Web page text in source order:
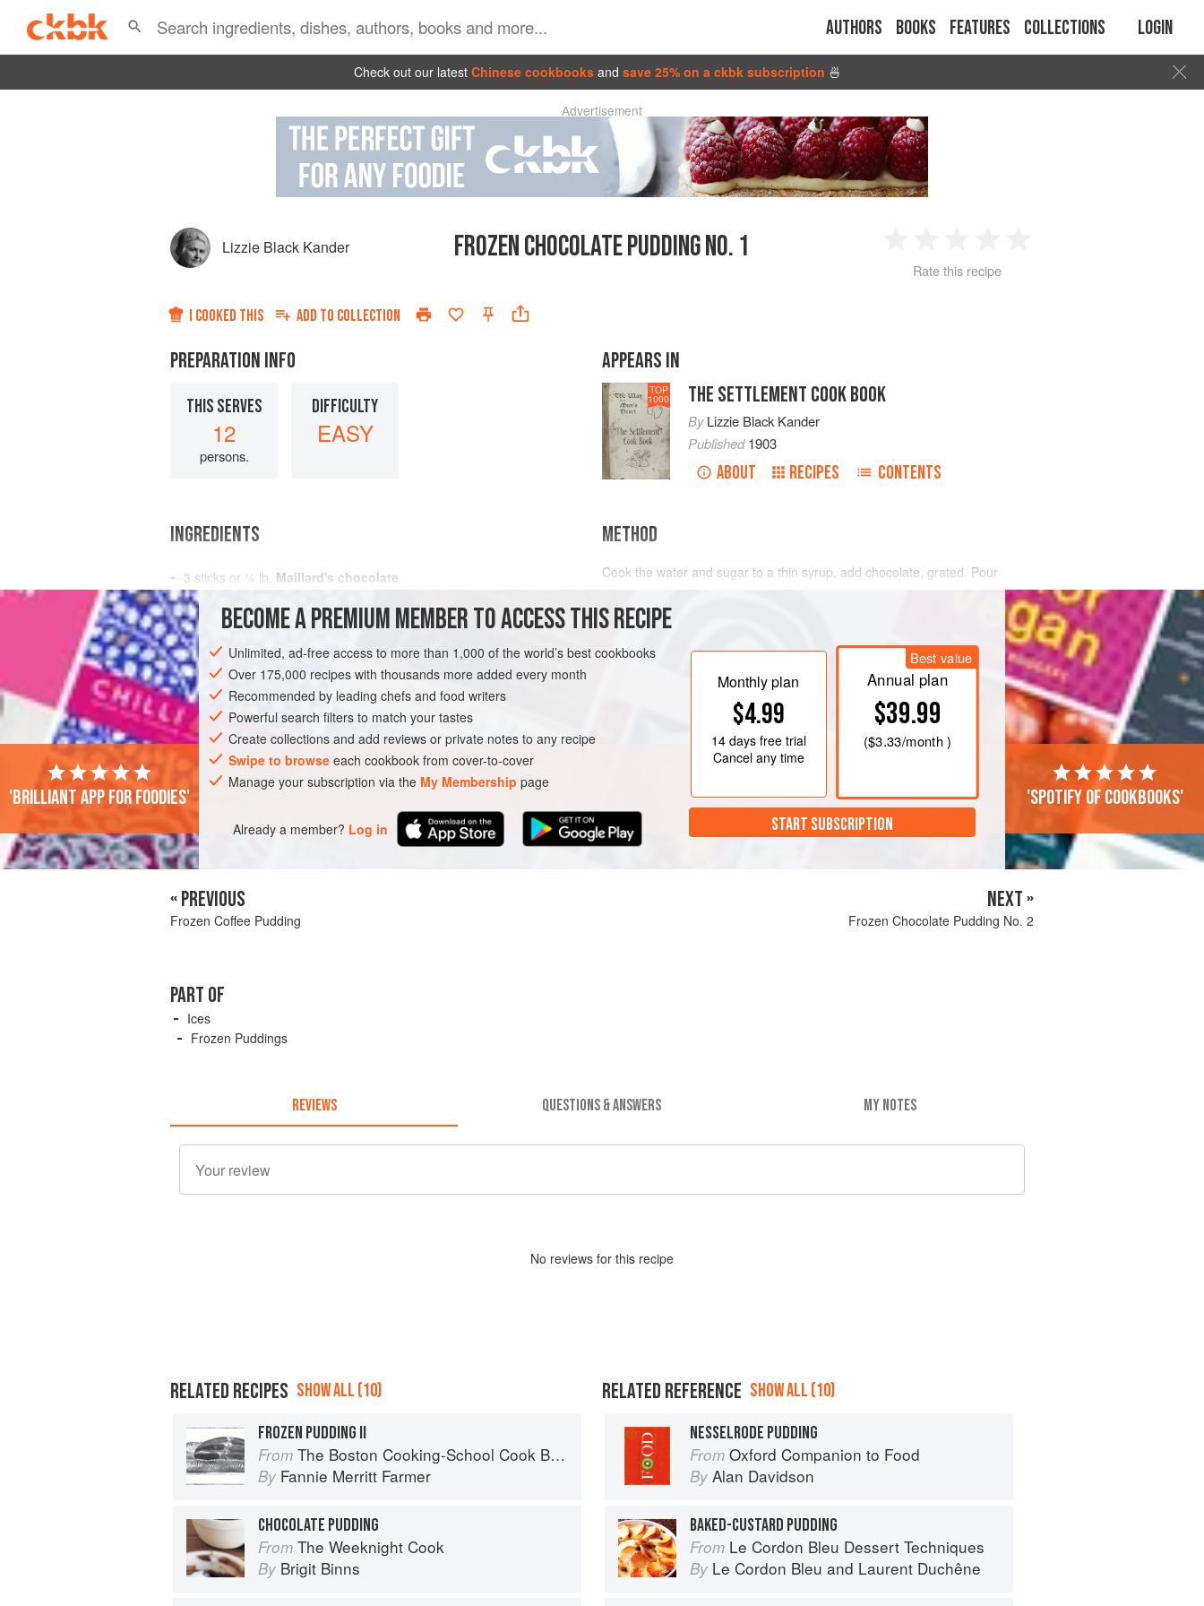
Authors Books Features Collections Login
Check out our latest Chinese cookbooks and save 25% on a ckbk subscription 🍜
Advertisement
Lizzie Black Kander FROZEN CHOCOLATE PUDDING NO. 1
2 3 4
Rate this recipe
I COOKED THIS ADD TO COLLECTION
PREPARATION INFO
THIS SERVES
12
persons.
DIFFICULTY
EASY
APPEARS IN
TOP
1000 THE SETTLEMENT COOK BOOK
ByLizzie Black Kander
Published1903
ABOUT RECIPES CONTENTS
INGREDIENTS
3 sticks or ¼ lb Maillard's chocolate
½ cup
DESSERT
METHOD
Cook the water and sugar to a thin syrup, add chocolate, grated. Pour
cool, then add the cream whipped stiff. Pour in a mould, and pack in ice
and salt from 4 to 6 hours. Use
BECOME A PREMIUM MEMBER TO ACCESS THIS RECIPE
Unlimited, ad-free access to more than 1,000 of the world’s best cookbooks
Over 175,000 recipes with thousands more added every month
Recommended by leading chefs and food writers
Powerful search filters to match your tastes
Create collections and add reviews or private notes to any recipe
Swipe to browse each cookbook from cover-to-cover
Manage your subscription via the My Membership page
Already a member? Log in
Monthly plan
$4.99
14 daysfree trial
Cancel any time
Best value
Annual plan
$39.99
($3.33/month )
START SUBSCRIPTION
'Brilliant app for foodies' 'Spotify of cookbooks'
« PREVIOUS
Frozen Coffee Pudding
NEXT »
Frozen Chocolate Pudding No. 2
PART OF
Ices
Frozen Puddings
REVIEWS QUESTIONS & ANSWERS MY NOTES
No reviews for this recipe
RELATED RECIPES SHOW ALL (10)
FROZEN PUDDING II
From The Boston Cooking-School Cook Book
By Fannie Merritt Farmer
CHOCOLATE PUDDING
From The Weeknight Cook
By Brigit Binns
RELATED REFERENCE SHOW ALL (10)
NESSELRODE PUDDING
From Oxford Companion to Food
By Alan Davidson
BAKED-CUSTARD PUDDING
From Le Cordon Bleu Dessert Techniques
By Le Cordon Bleu and Laurent Duchêne